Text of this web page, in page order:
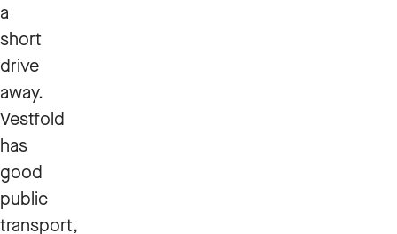
a
short
drive
away.
Vestfold
has
good
public
transport,